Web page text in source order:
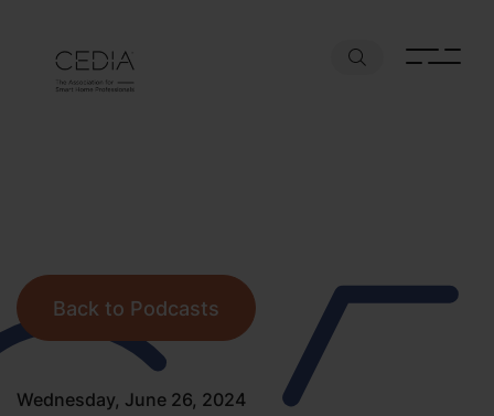
Wednesday, June 26, 2024
Back to Podcasts